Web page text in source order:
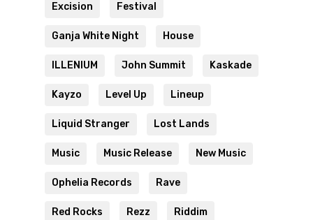
Excision Festival
Ganja White Night House
ILLENIUM John Summit Kaskade
Kayzo Level Up Lineup
Liquid Stranger Lost Lands
Music Music Release New Music
Ophelia Records Rave
Red Rocks Rezz Riddim